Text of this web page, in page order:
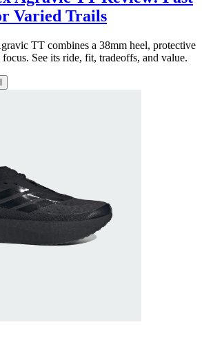
Varied Trails
TT combines a 38mm heel, protective
See its ride, fit, tradeoffs, and value.